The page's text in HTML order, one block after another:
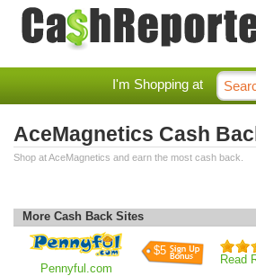
I'm Shopping at
AceMagnetics Cash
Shop at AceMagnetics and earn the most cash back.
More Cash Back Sites
Pennyful.com
$5
Read